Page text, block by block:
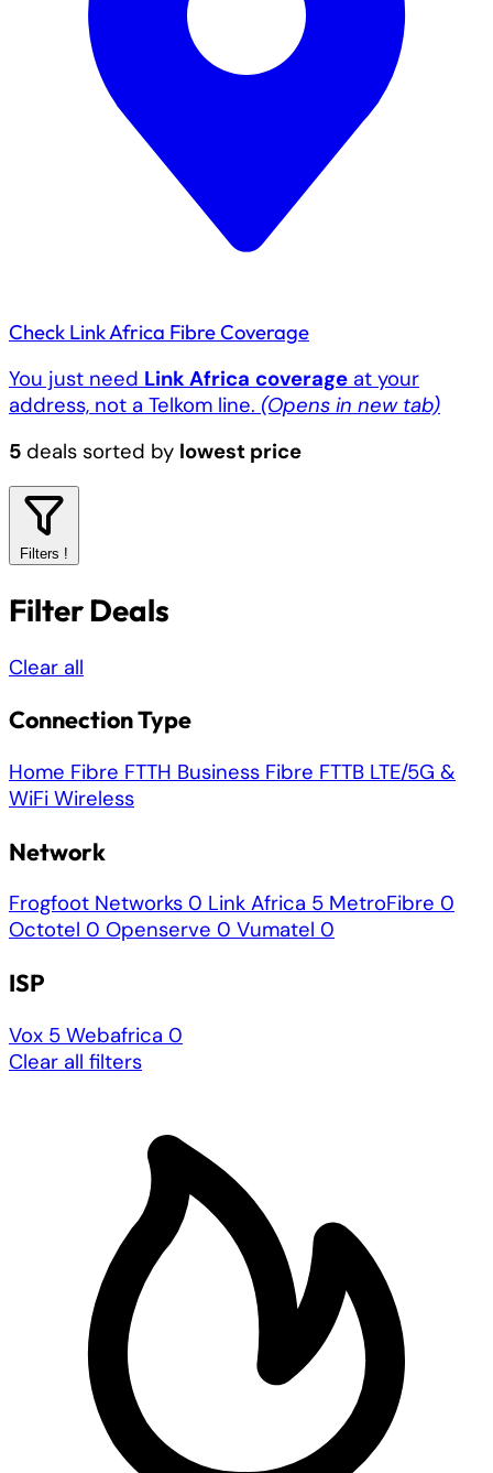
Check Link Africa Fibre Coverage
You just need Link Africa coverage at your
address, not a Telkom line. (Opens in new tab)
5 deals sorted by lowest price
Filters !
Filter Deals
Clear all
Connection Type
Home Fibre FTTH Business Fibre FTTB LTE/5G &
WiFi Wireless
Network
Frogfoot Networks 0 Link Africa 5 MetroFibre 0
Octotel 0 Openserve 0 Vumatel 0
ISP
Vox 5 Webafrica 0
Clear all filters